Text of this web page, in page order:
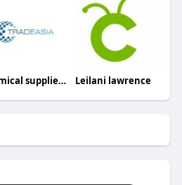
chemical suppliers in sri lanka Leilani lawrence